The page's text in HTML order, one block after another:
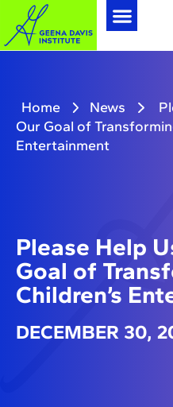
Home News
Our Goal of
Entertainment
Please Help
Goal of
Children’s
DECEMBER 30,